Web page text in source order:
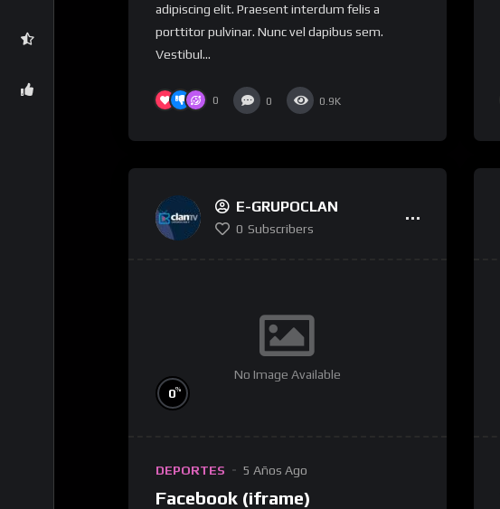
adipiscing elit. Praesent interdum felis a
porttitor pulvinar. Nunc vel dapibus sem.
Vestibul...
0 0 0.9K
E-GRUPOCLAN
0 Subscribers
No Image Available
0%
DEPORTES 5 Años Ago
Facebook (iframe)